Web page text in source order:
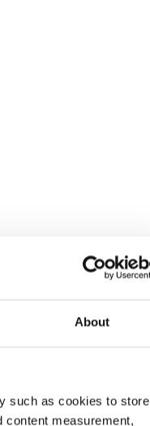
About
such as cookies to store
content measurement,